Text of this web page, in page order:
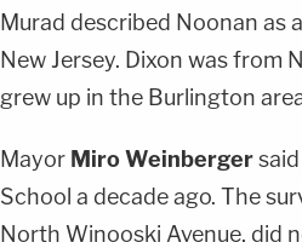
Murad described Noonan as
New Jersey. Dixon was from
grew up in the Burlington
Mayor Miro Weinberger
School a decade ago. The
North Winooski Avenue, did